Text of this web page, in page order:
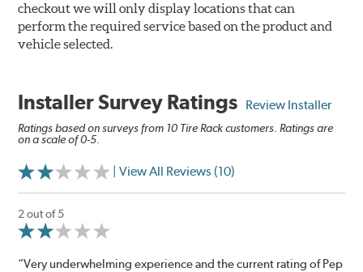
checkout we will only display locations that can
perform the required service based on the product and
vehicle selected.
Installer Survey Ratings Review Installer
Ratings based on surveys from 10 Tire Rack customers. Ratings are
on a scale of 0-5.
| View All Reviews (10)
2 out of 5
“Very underwhelming experience and the current rating of Pep